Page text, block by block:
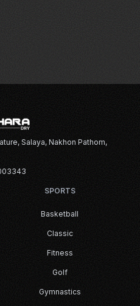
Salaya, Nakhon Pathom,
SPORTS
Basketball
Classic
Fitness
Golf
Gymnastics